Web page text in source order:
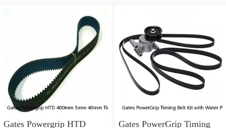
Gates Powergrip HTD
Gates PowerGrip Timing